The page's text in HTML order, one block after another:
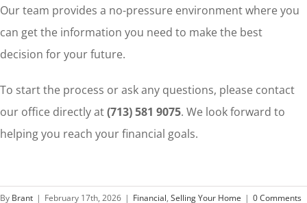
Our team provides a no-pressure environment where you
can get the information you need to make the best
decision for your future.
To start the process or ask any questions, please contact
our office directly at(713) 581 9075. We look forward to
helping you reach your financial goals.
By Brant | February 17th, 2026 | Financial, Selling Your Home | 0 Comments